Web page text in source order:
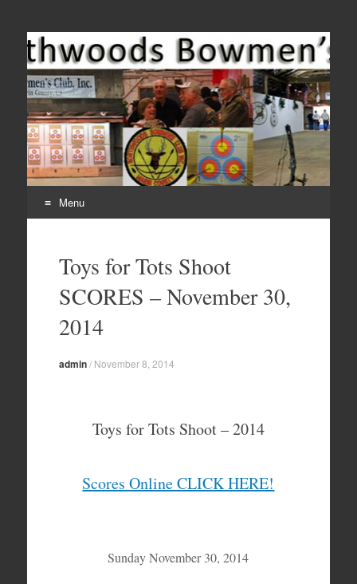
Come Join Us for Archery!
Menu
contentToys for Tots Shoot
SCORES – November 30,
2014
admin/ November 8, 2014
Toys for Tots Shoot – 2014
Scores Online CLICK HERE!
Sunday November 30, 2014